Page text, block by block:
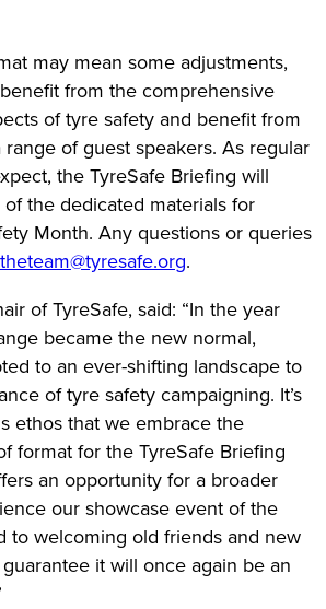
may mean some adjustments,
from the comprehensive
of tyre safety and benefit from
of guest speakers. As regular
the TyreSafe Briefing will
the dedicated materials for
Month. Any questions or queries
theteam@tyresafe.org.
of TyreSafe, said: “In the year
became the new normal,
to an ever-shifting landscape to
of tyre safety campaigning. It’s
ethos that we embrace the
format for the TyreSafe Briefing
an opportunity for a broader
our showcase event of the
to welcoming old friends and new
it will once again be an